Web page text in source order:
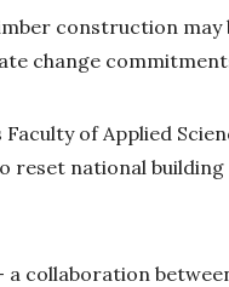
construction may
change
Faculty of Applied
national
collaboration